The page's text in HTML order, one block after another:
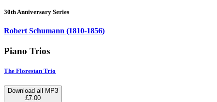
30th Anniversary Series
Robert Schumann (1810-1856)
Piano Trios
The Florestan Trio
Download all MP3
£7.00